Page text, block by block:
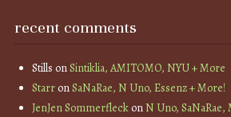
recent comments
Stills onSintiklia, AMITOMO, NYU + More
StarronSaNaRae, N Uno, Essenz + More!
JenJen SommerfleckonN Uno,